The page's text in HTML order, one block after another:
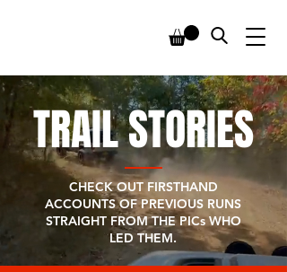
TRAIL STORIES
CHECK OUT FIRSTHAND
ACCOUNTS OF PREVIOUS RUNS
STRAIGHT FROM THE PICs WHO
LED THEM.